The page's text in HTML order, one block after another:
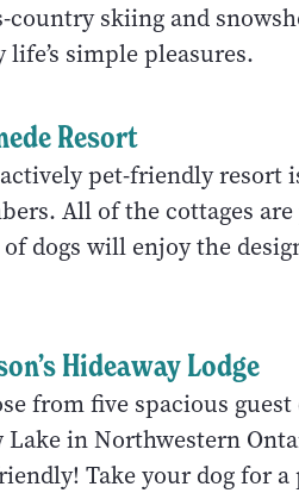
country skiing and
life’s simple pleasures.
Resort
pet-friendly resort
All of the cottages
of dogs will enjoy the
Hideaway Lodge
from five spacious
Lake in Northwestern
Take your dog for a